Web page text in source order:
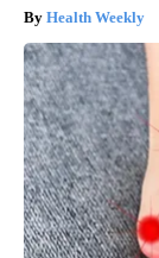
Health Weekly